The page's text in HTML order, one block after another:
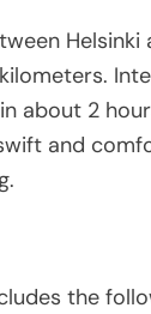
Helsinki
about 2
and
the